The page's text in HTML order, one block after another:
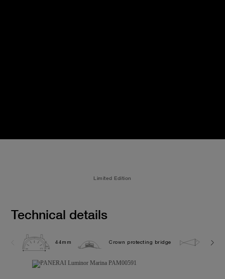
Limited Edition
Technical details
44mm Crown protecting bridge 30.0